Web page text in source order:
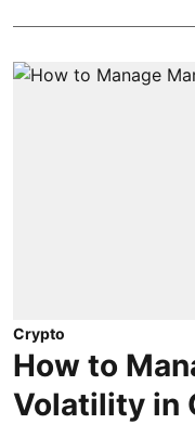
Crypto
How to
Volatility in